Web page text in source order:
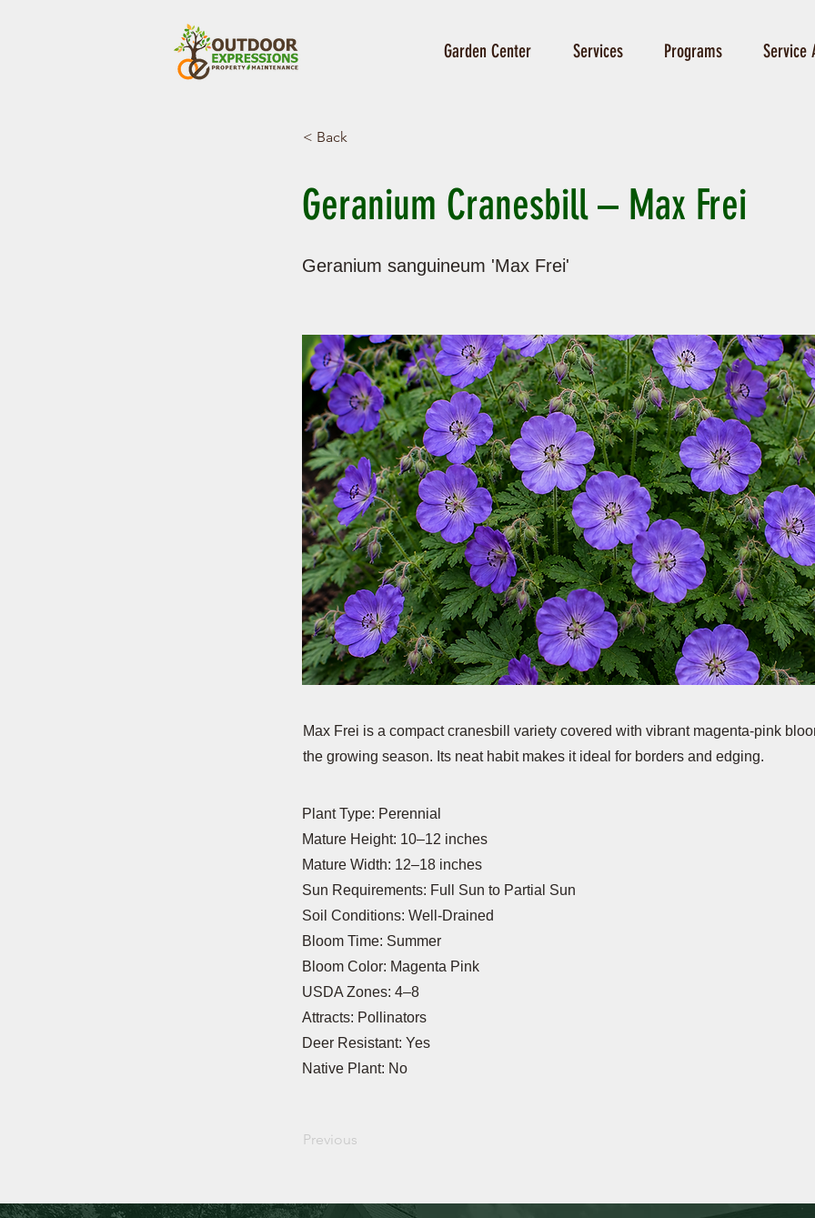
Garden Center Services Programs Service
< Back
Geranium Cranesbill – Max Frei
Geranium sanguineum 'Max Frei'
Max Frei is a compact cranesbill variety covered with vibrant magenta-pink
the growing season. Its neat habit makes it ideal for borders and edging.
Plant Type: Perennial
Mature Height: 10–12 inches
Mature Width: 12–18 inches
Sun Requirements: Full Sun to Partial Sun
Soil Conditions: Well-Drained
Bloom Time: Summer
Bloom Color: Magenta Pink
USDA Zones: 4–8
Attracts: Pollinators
Deer Resistant: Yes
Native Plant: No
Previous